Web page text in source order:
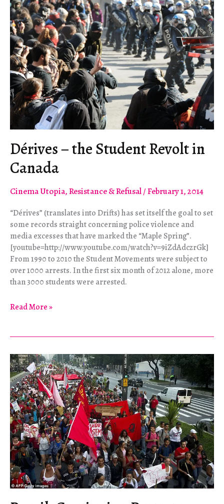
Dérives – the Student Revolt in
Canada
Cinema Utopia,Resistance & Refusal/February 1, 2014
“Dérives” (translates into Drifts) has set itself the goal to set
some records straight concerning police violence and
media excesses that have marked the “Maple Spring”.
[youtube=http://www.youtube.com/watch?v=9iZdAdczrGk]
From 1990 to 2010 the Student Movements were subject to
over 1000 arrests. In the first six month of 2012 alone, more
than 3000 students were arrested.
Dérives
Revolt
in
Canada
Read More »